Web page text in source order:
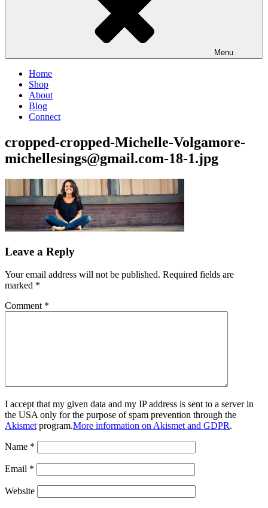
Menu
Home
Shop
About
Blog
Connect
cropped-cropped-Michelle-Volgamore-
michellesings@gmail.com-18-1.jpg
Leave a Reply
Your email address will not be published. Required fields are
marked *
Comment *
I accept that my given data and my IP address is sent to a server in
the USA only for the purpose of spam prevention through the
Akismet program.More information on Akismet and GDPR.
Name *
Email *
Website